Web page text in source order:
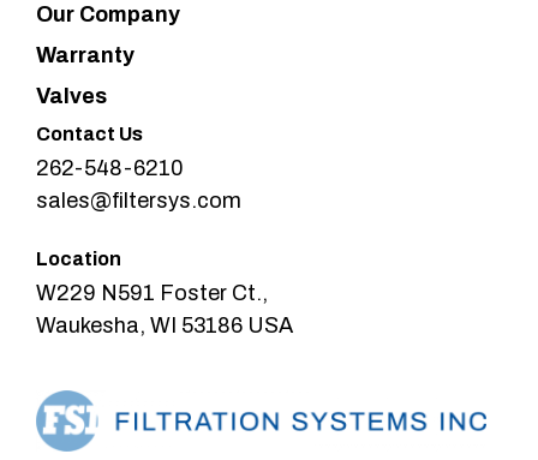
Our Company
Warranty
Valves
Contact Us
262-548-6210
sales@filtersys.com
Location
W229 N591 Foster Ct.,
Waukesha, WI 53186 USA